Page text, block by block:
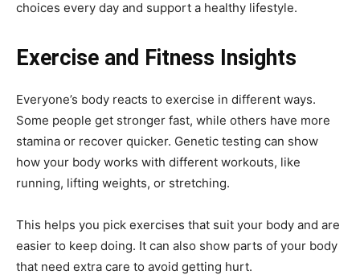
choices every day and support a healthy lifestyle.
Exercise and Fitness Insights
Everyone’s body reacts to exercise in different ways.
Some people get stronger fast, while others have more
stamina or recover quicker. Genetic testing can show
how your body works with different workouts, like
running, lifting weights, or stretching.
This helps you pick exercises that suit your body and are
easier to keep doing. It can also show parts of your body
that need extra care to avoid getting hurt.